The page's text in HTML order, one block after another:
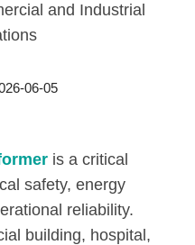
06-05
is a critical
safety, energy
reliability.
building, hospital,